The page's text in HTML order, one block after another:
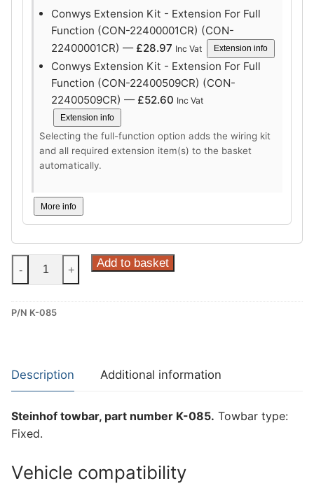
Conwys Extension Kit - Extension For Full
Function (CON-22400001CR) (CON-
22400001CR) — £28.97 Inc Vat Extension info
Conwys Extension Kit - Extension For Full
Function (CON-22400509CR) (CON-
22400509CR) — £52.60 Inc Vat
Extension info
Selecting the full-function option adds the wiring kit
and all required extension item(s) to the basket
automatically.
More info
Steinhof
Fixed
for
III
quantity
- + Add to basket
P/N K-085
Description Additional information
Steinhof towbar, part number K-085. Towbar type:
Fixed.
Vehicle compatibility